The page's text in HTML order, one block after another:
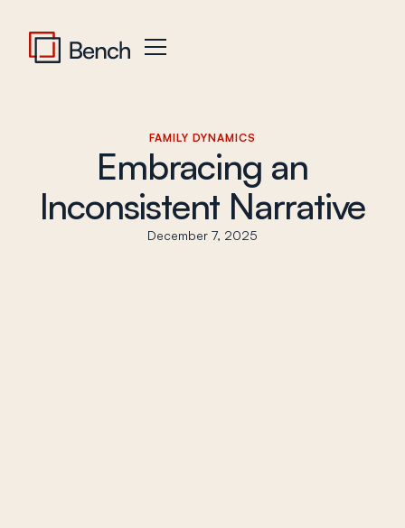
FAMILY DYNAMICS
Embracing an
Inconsistent Narrative
December 7, 2025